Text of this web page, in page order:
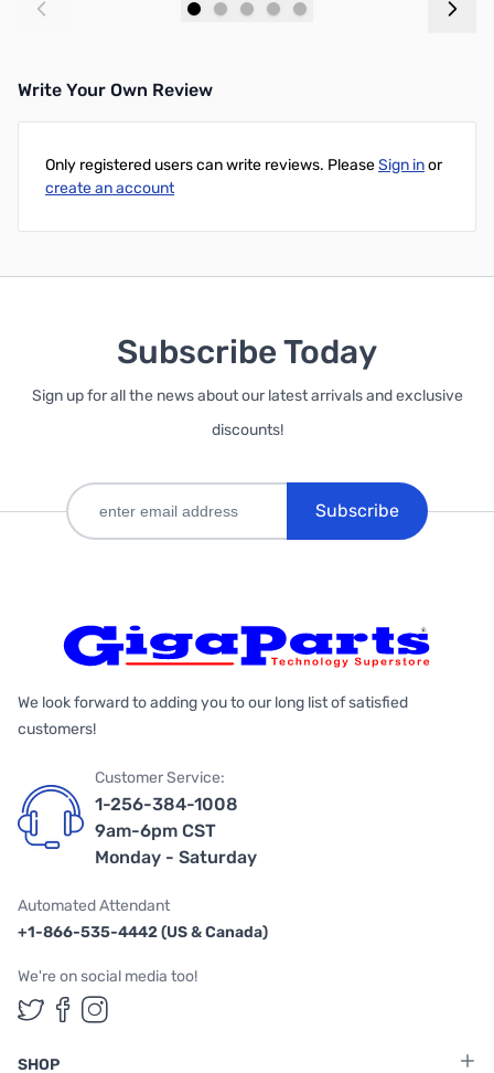
Write Your Own Review
Only registered users can write reviews. PleaseSign inor
create an account
Subscribe Today
Sign up for all the news about our latest arrivals and exclusive
discounts!
Subscribe
We look forward to adding you to our long list of satisfied
customers!
Customer Service:
1-256-384-1008
9am-6pm CST
Monday - Saturday
Automated Attendant
+1-866-535-4442 (US & Canada)
We're on social media too!
Follow us on Twitter
Follow us on Facebook
Follow us on Instagram
SHOP